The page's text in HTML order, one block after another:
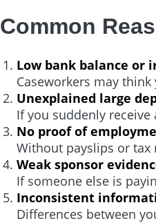
Common
Low bank balance or
Caseworkers may
Unexplained large
If you suddenly
No proof of
Without payslips or tax
Weak sponsor
If someone else is
Inconsistent
Differences between